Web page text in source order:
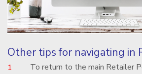
Other tips for navigating in
1
To return to the main Retailer